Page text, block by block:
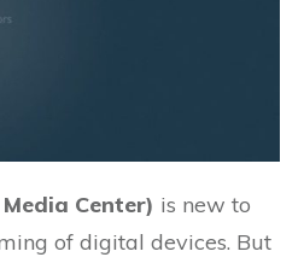
Center) is new to
of digital devices. But